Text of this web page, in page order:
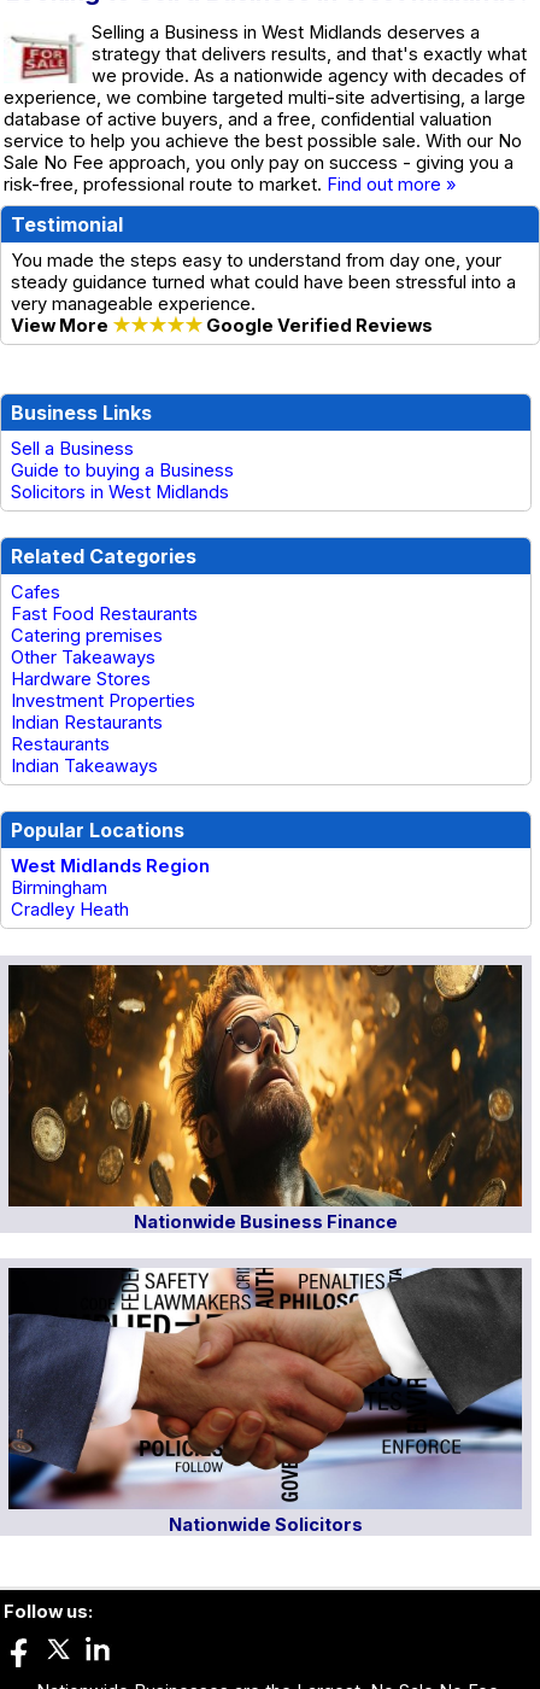
Selling a Business in West Midlands deserves a
strategy that delivers results, and that's exactly what
we provide. As a nationwide agency with decades of
experience, we combine targeted multi-site advertising, a large
database of active buyers, and a free, confidential valuation
service to help you achieve the best possible sale. With our No
Sale No Fee approach, you only pay on success - giving you a
risk-free, professional route to market. Find out more »
Testimonial
You made the steps easy to understand from day one, your
steady guidance turned what could have been stressful into a
very manageable experience.
View More ★★★★★ Google Verified Reviews
Business Links
Sell a Business
Guide to buying a Business
Solicitors in West Midlands
Related Categories
Cafes
Fast Food Restaurants
Catering premises
Other Takeaways
Hardware Stores
Investment Properties
Indian Restaurants
Restaurants
Indian Takeaways
Popular Locations
West Midlands Region
Birmingham
Cradley Heath
Nationwide Business Finance
Nationwide Solicitors
Follow us: